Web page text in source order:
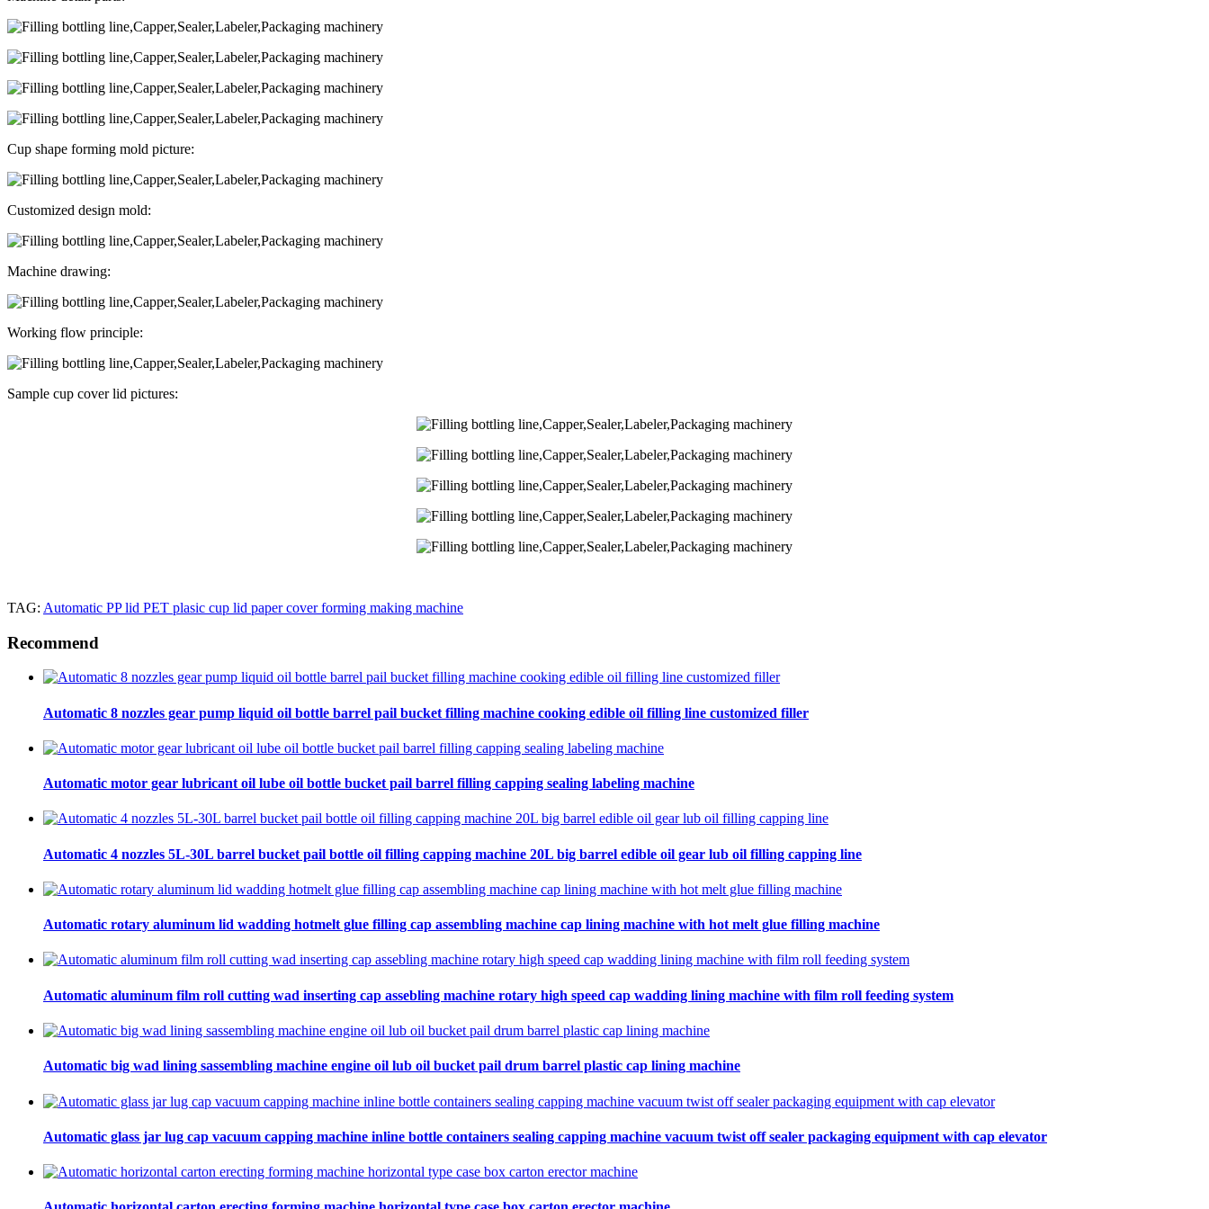
Cup shape forming mold picture:
Customized design mold:
Machine drawing:
Working flow principle:
Sample cup cover lid pictures:
TAG: Automatic PP lid PET plasic cup lid paper cover forming making machine
Recommend
Automatic 8 nozzles gear pump liquid oil bottle barrel pail bucket filling machine cooking edible oil filling line customized filler
Automatic motor gear lubricant oil lube oil bottle bucket pail barrel filling capping sealing labeling machine
Automatic 4 nozzles 5L-30L barrel bucket pail bottle oil filling capping machine 20L big barrel edible oil gear lub oil filling capping line
Automatic rotary aluminum lid wadding hotmelt glue filling cap assembling machine cap lining machine with hot melt glue filling machine
Automatic aluminum film roll cutting wad inserting cap assebling machine rotary high speed cap wadding lining machine with film roll feeding system
Automatic big wad lining sassembling machine engine oil lub oil bucket pail drum barrel plastic cap lining machine
Automatic glass jar lug cap vacuum capping machine inline bottle containers sealing capping machine vacuum twist off sealer packaging equipment with cap elevator